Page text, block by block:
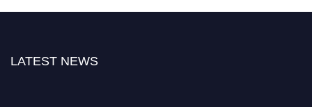
LATEST NEWS